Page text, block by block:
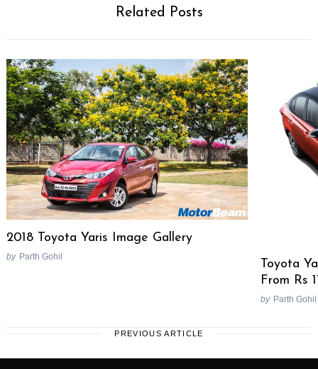
Related Posts
2018 Toyota Yaris Image Gallery
by Parth Gohil
Toyota
From Rs
by Parth Gohil
PREVIOUS ARTICLE